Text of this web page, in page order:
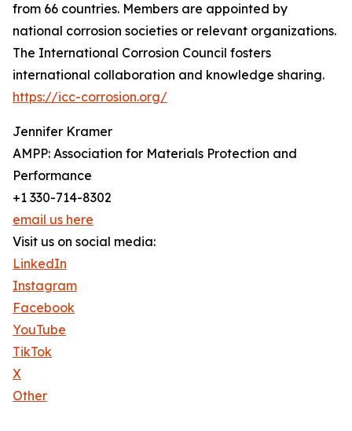
from 66 countries. Members are appointed by
national corrosion societies or relevant organizations.
The International Corrosion Council fosters
international collaboration and knowledge sharing.
https://icc-corrosion.org/
Jennifer Kramer
AMPP: Association for Materials Protection and
Performance
+1 330-714-8302
email us here
Visit us on social media:
LinkedIn
Instagram
Facebook
YouTube
TikTok
X
Other